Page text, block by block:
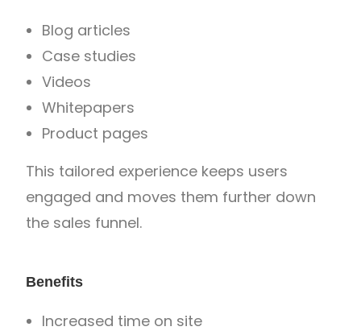
Blog articles
Case studies
Videos
Whitepapers
Product pages
This tailored experience keeps users
engaged and moves them further down
the sales funnel.
Benefits
Increased time on site